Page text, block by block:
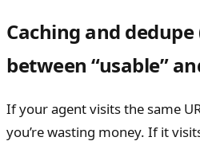
Caching and
between “usable”
If your agent visits the same
you’re wasting money. If it